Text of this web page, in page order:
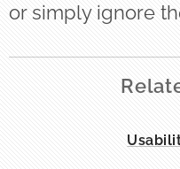
or simply ignore